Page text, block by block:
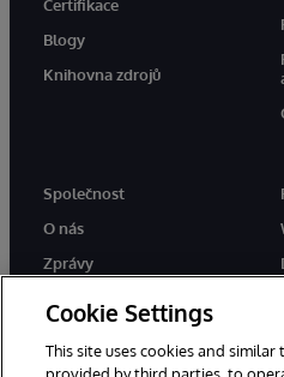
Certifikace
Blogy
Knihovna zdrojů
Společnost
O nás
Zprávy
Cookie Settings
This site uses cookies and